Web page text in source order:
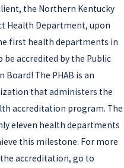
the Northern Kentucky
Health Department, upon
first health departments in
be accredited by the Public
Board! The PHAB is an
that administers the
accreditation program. The
eleven health departments
this milestone. For more
accreditation, go to
2, 2025
F.
Is a